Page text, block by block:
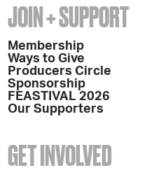
JOIN + SUPPORT
Membership
Ways to Give
Producers Circle
Sponsorship
FEASTIVAL 2026
Our Supporters
GET INVOLVED